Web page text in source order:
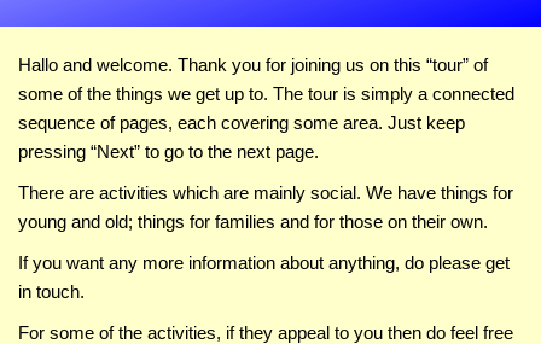
Hallo and welcome. Thank you for joining us on this tour of
some of the things we get up to. The tour is simply a connected
sequence of pages, each covering some area. Just keep
pressing Next to go to the next page.
There are activities which are mainly social. We have things for
young and old; things for families and for those on their own.
If you want any more information about anything, do please get
in touch.
For some of the activities, if they appeal to you then do feel free